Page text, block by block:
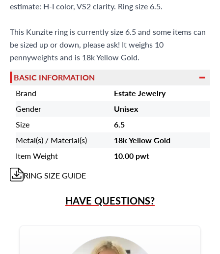
estimate: H-I color, VS2 clarity. Ring size 6.5.
This Kunzite ring is currently size 6.5 and some items can
be sized up or down, please ask! It weighs 10
pennyweights and is 18k Yellow Gold.
BASIC INFORMATION
Brand
Estate Jewelry
Gender
Unisex
Size
6.5
Metal(s) / Material(s)
18k Yellow Gold
Item Weight
10.00 pwt
RING SIZE GUIDE
HAVE QUESTIONS?